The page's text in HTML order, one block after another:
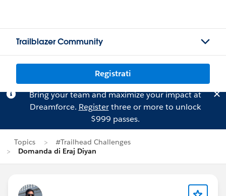
Trailblazer Community
Registrati
Bring your team and maximize your impact at
Dreamforce. Registerthree or more to unlock
$999 passes.
Topics
#Trailhead Challenges
Domanda di Eraj Diyan